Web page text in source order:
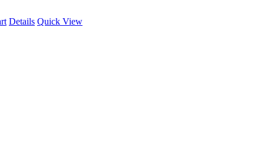
Details Quick View